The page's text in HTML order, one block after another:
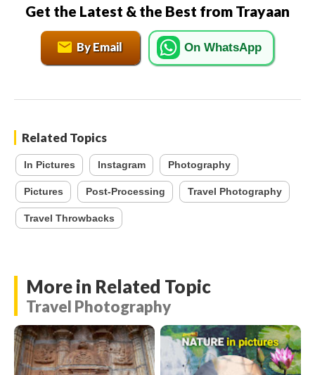
Get the Latest & the Best from Trayaan
By Email On WhatsApp
Related Topics
In Pictures Instagram Photography
Pictures Post-Processing Travel Photography
Travel Throwbacks
More in Related Topic
Travel Photography